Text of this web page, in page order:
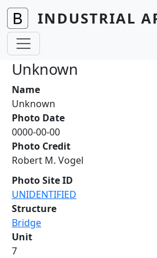
Skip to main content
INDUSTRIAL
Unknown
Name
Unknown
Photo Date
0000-00-00
Photo Credit
Robert M. Vogel
Photo Site ID
UNIDENTIFIED
Structure
Bridge
Unit
7